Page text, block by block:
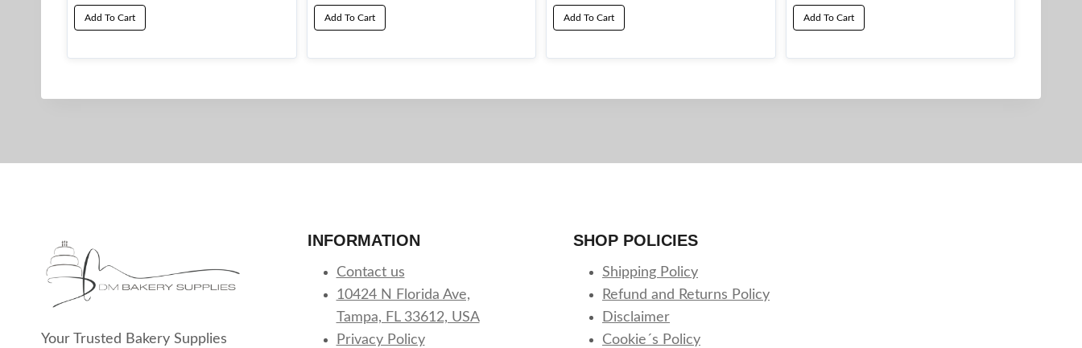
Add To Cart Add To Cart Add To Cart Add To Cart
Your Trusted Bakery Supplies
INFORMATION
Contact us
10424 N Florida Ave,
Tampa, FL 33612, USA
Privacy Policy
SHOP POLICIES
Shipping Policy
Refund and Returns Policy
Disclaimer
Cookie´s Policy